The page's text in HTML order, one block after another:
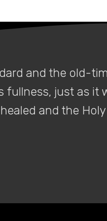
Google now
long time, reciprocal links
and the old-
fullness, just as it
and the